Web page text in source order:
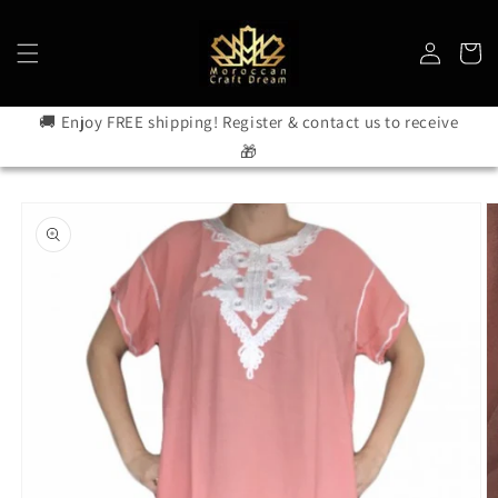
in
Cart
🚚 Enjoy FREE shipping! Register & contact us to receive
🎁
product
information